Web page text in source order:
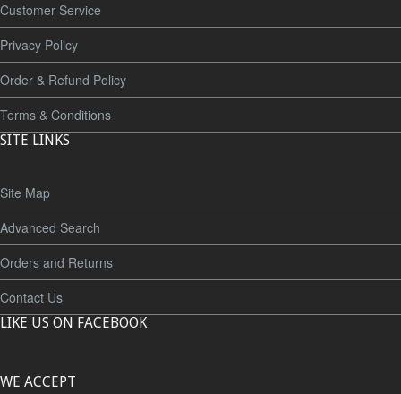
Customer Service
Privacy Policy
Order & Refund Policy
Terms & Conditions
SITE LINKS
Site Map
Advanced Search
Orders and Returns
Contact Us
LIKE US ON FACEBOOK
WE ACCEPT